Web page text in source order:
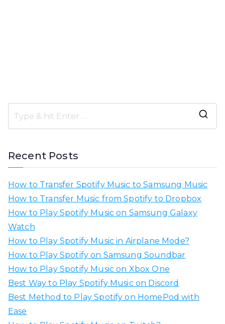
Recent Posts
How to Transfer Spotify Music to Samsung Music
How to Transfer Music from Spotify to Dropbox
How to Play Spotify Music on Samsung Galaxy
Watch
How to Play Spotify Music in Airplane Mode?
How to Play Spotify on Samsung Soundbar
How to Play Spotify Music on Xbox One
Best Way to Play Spotify Music on Discord
Best Method to Play Spotify on HomePod with
Ease